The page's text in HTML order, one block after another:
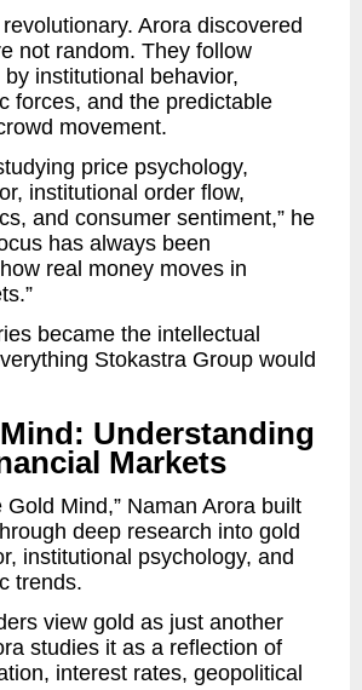
Arora discovered
not random. They follow
institutional behavior,
forces, and the predictable
movement.
price psychology,
institutional order flow,
and consumer sentiment,” he
has always been
real money moves in
became the intellectual
Stokastra Group would
Understanding
Markets
Gold Mind,” Naman Arora built
deep research into gold
institutional psychology, and
trends.
view gold as just another
studies it as a reflection of
interest rates, geopolitical